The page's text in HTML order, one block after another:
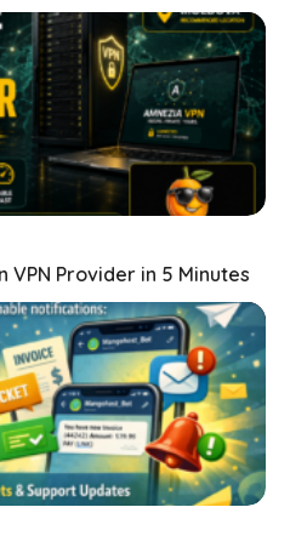
VPN Provider in 5 Minutes